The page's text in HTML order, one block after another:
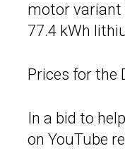
motor variant
77.4 kWh
Prices for the
In a bid to
on YouTube